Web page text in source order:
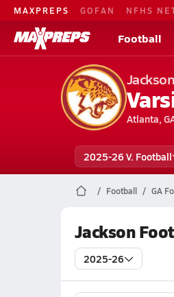
MAXPREPS GOFAN NFHS
Football
Atlanta,
2025-26 V. Football
Football GA
Jackson
2025-26